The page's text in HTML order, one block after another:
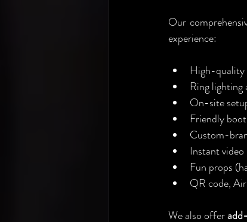
Our
experience:
High-
Ring
On-site
Friendly
Custom-
Instant
Fun props
QR code,
We also offer